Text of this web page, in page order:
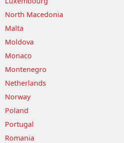
North Macedonia
Malta
Moldova
Monaco
Montenegro
Netherlands
Norway
Poland
Portugal
Romania